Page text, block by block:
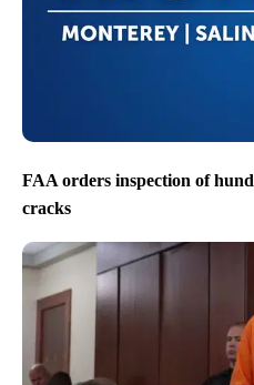
FAA orders inspection of
cracks